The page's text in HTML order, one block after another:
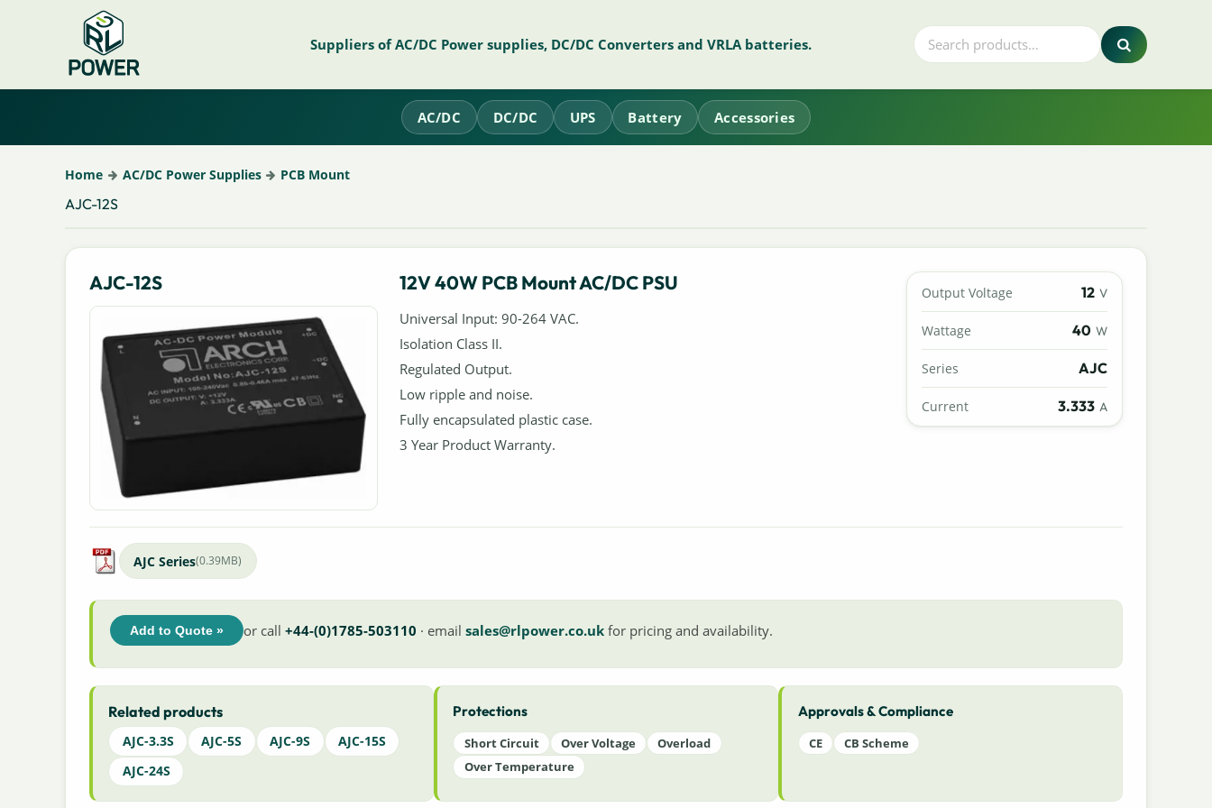
Suppliers of AC/DC Power supplies, DC/DC Converters and VRLA batteries.
AC/DC DC/DC UPS Battery Accessories
Home AC/DC Power Supplies PCB Mount
AJC-12S
AJC-12S Output Voltage 12 V
Wattage 40 W
Series AJC
Current 3.333 A
12V 40W PCB Mount AC/DC PSU
Universal Input: 90-264 VAC.
Isolation Class II.
Regulated Output.
Low ripple and noise.
Fully encapsulated plastic case.
3 Year Product Warranty.
AJC Series(0.39MB)
Add to Quote » or call +44-(0)1785-503110 · email sales@rlpower.co.ukfor pricing and availability.
Related products
AJC-3.3S AJC-5S AJC-9S
AJC-15S
AJC-24S
Protections
Short Circuit Over Voltage
Overload
Over Temperature
Approvals & Compliance
CE CB Scheme